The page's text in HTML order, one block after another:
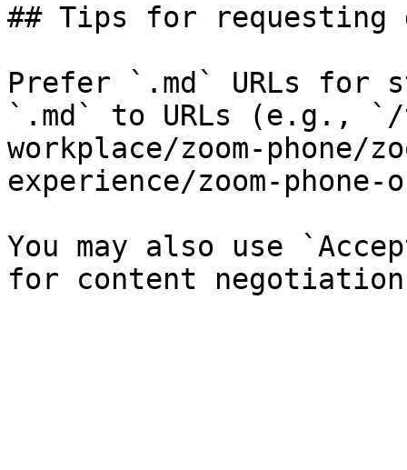
## Tips for requesting
Prefer `.md` URLs for
`.md` to URLs (e.g.,
workplace/zoom-phone/
experience/zoom-
You may also use